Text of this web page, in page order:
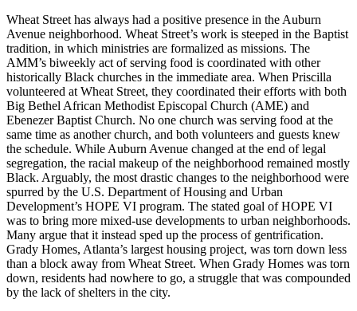
Wheat Street has always had a positive presence in the Auburn
Avenue neighborhood. Wheat Street’s work is steeped in the Baptist
tradition, in which ministries are formalized as missions. The
AMM’s biweekly act of serving food is coordinated with other
historically Black churches in the immediate area. When Priscilla
volunteered at Wheat Street, they coordinated their efforts with both
Big Bethel African Methodist Episcopal Church (AME) and
Ebenezer Baptist Church. No one church was serving food at the
same time as another church, and both volunteers and guests knew
the schedule. While Auburn Avenue changed at the end of legal
segregation, the racial makeup of the neighborhood remained mostly
Black. Arguably, the most drastic changes to the neighborhood were
spurred by the U.S. Department of Housing and Urban
Development’s HOPE VI program. The stated goal of HOPE VI
was to bring more mixed-use developments to urban neighborhoods.
Many argue that it instead sped up the process of gentrification.
Grady Homes, Atlanta’s largest housing project, was torn down less
than a block away from Wheat Street. When Grady Homes was torn
down, residents had nowhere to go, a struggle that was compounded
by the lack of shelters in the city.